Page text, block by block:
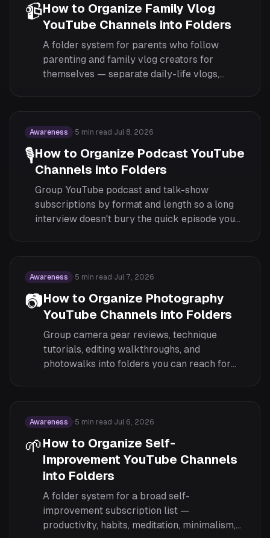
📹How to Organize Family Vlog
YouTube Channels into Folders
A folder system for parents who follow
parenting and family vlog creators for
themselves — separate daily-life vlogs,
Awareness ·5 min read ·Jul 8, 2026
🎙️How to Organize Podcast YouTube
Channels into Folders
Group YouTube podcast and talk-show
subscriptions by format and length so a long
interview doesn't bury the quick episode you
Awareness ·5 min read ·Jul 7, 2026
📷How to Organize Photography
YouTube Channels into Folders
Group camera gear reviews, technique
tutorials, editing walkthroughs, and
photowalks into folders you can reach for
Awareness ·5 min read ·Jul 6, 2026
🌱How to Organize Self-
Improvement YouTube Channels
into Folders
A folder system for a broad self-
improvement subscription list —
productivity, habits, meditation, minimalism,